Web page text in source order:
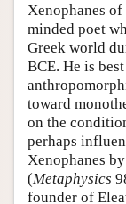
Author and
Xenophanes
minded poet
Greek world
BCE. He is
toward
on the
perhaps
Xenophanes
(Metaphysics
founder of